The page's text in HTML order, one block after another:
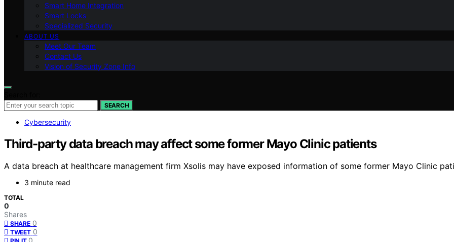
Smart Home Integration
Smart Locks
Specialized Security
ABOUT US
Meet Our Team
Contact Us
Vision of Security Zone Info
SEARCH
Cybersecurity
Third-party data breach may affect some former Mayo Clinic patients
A data breach at healthcare management firm Xsolis may have exposed information of some former Mayo Clinic
3 minute read
TOTAL
0
Shares
SHARE 0
TWEET 0